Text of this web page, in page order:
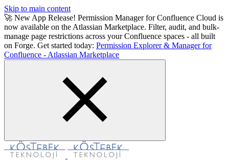
Skip to main content
🚀 New App Release! Permission Manager for Confluence Cloud is
now available on the Atlassian Marketplace. Filter, audit, and bulk-
manage page restrictions across your Confluence spaces - all built
on Forge. Get started today: Permission Explorer & Manager for
Confluence - Atlassian Marketplace